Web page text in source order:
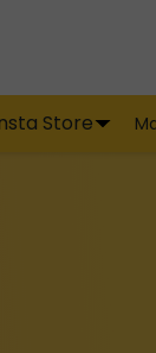
Store